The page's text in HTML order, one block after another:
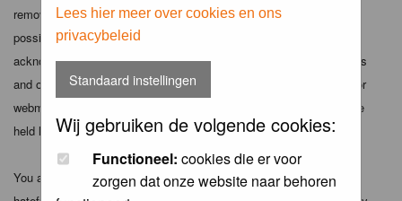
Lees hier meer over cookies en ons
privacybeleid
Standaard instellingen
Wij gebruiken de volgende cookies:
Functioneel: cookies die er voor
zorgen dat onze website naar behoren
remove or edit any generally objectionable material as quickly as
possible, it is impossible to review every message. Therefore you
acknowledge that all posts made to these forums express the views
and opinions of the author and not the administrators, moderators or
webmaster (except for posts by these people) and hence will not be
held liable.
You agree not to post any abusive, obscene, vulgar, slanderous,